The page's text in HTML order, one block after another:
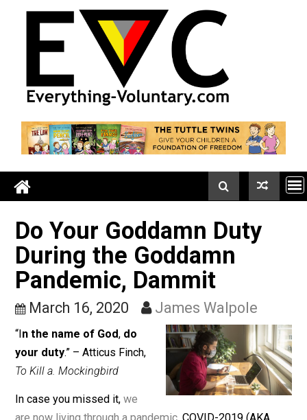
Do Your Goddamn Duty
During the Goddamn
Pandemic, Dammit
March 16, 2020 James Walpole
“In the name of God
your duty
.” – Atticus Finch,
To Kill a. Mockingbird